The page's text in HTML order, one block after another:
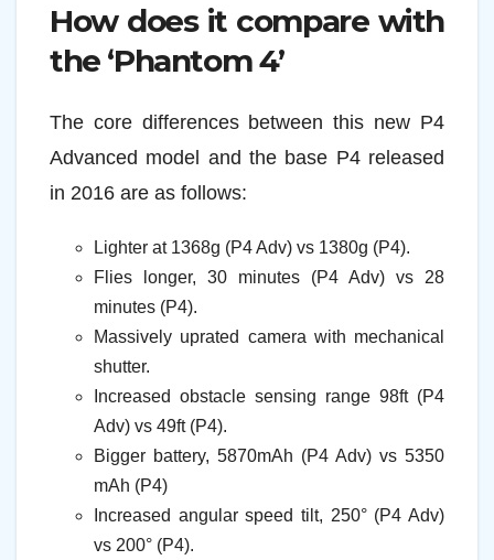
How does it compare with
the ‘Phantom 4’
The core differences between this new P4
Advanced model and the base P4 released
in 2016 are as follows:
Lighter at 1368g (P4 Adv) vs 1380g (P4).
Flies longer, 30 minutes (P4 Adv) vs 28
minutes (P4).
Massively uprated camera with mechanical
shutter.
Increased obstacle sensing range 98ft (P4
Adv) vs 49ft (P4).
Bigger battery, 5870mAh (P4 Adv) vs 5350
mAh (P4)
Increased angular speed tilt, 250° (P4 Adv)
vs 200° (P4).